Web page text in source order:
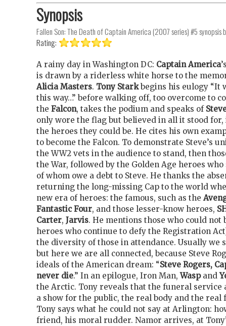
Synopsis
Fallen Son: The Death of Captain America (2007 series) #5synopsis
Rating:
A rainy day in Washington DC: Captain America
is drawn by a riderless white horse to the
Alicia Masters. Tony Starkbegins his eulogy “It
this way…” before walking off, too overcome to
the Falcon, takes the podium and speaks of
only wore the flag but believed in all it stood
the heroes they could be. He cites his own
to become the Falcon. To demonstrate Steve’s
the WW2 vets in the audience to stand, then
the War, followed by the Golden Age heroes
of whom owe a debt to Steve. He thanks the
returning the long-missing Cap to the world
new era of heroes: the famous, such as the
Fantastic Four, and those lesser-know heroes,
Carter, Jarvis. He mentions those who could not
heroes who continue to defy the Registration
the diversity of those in attendance. Usually we
but here we are all connected, because Steve
ideals of the American dream: “Steve Rogers,
never die.” In an epilogue, Iron Man,Wasp and
the Arctic. Tony reveals that the funeral service
a show for the public, the real body and the real
Tony says what he could not say at Arlington:
friend, his moral rudder. Namor arrives, at